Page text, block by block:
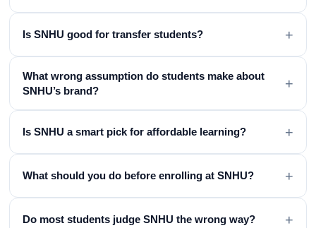
Is SNHU good for transfer students? +
What wrong assumption do students make about
SNHU’s brand?
+
Is SNHU a smart pick for affordable learning? +
What should you do before enrolling at SNHU? +
Do most students judge SNHU the wrong way? +